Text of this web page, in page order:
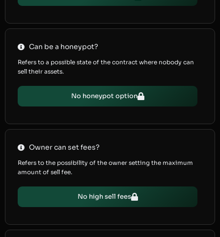
Can be a honeypot?
Refers to a possible state of the contract where nobody can
sell their assets.
No honeypot option
Owner can set fees?
Refers to the possibility of the owner setting the maximum
amount of sell fee.
No high sell fees